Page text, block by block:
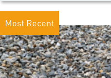
Most Recent